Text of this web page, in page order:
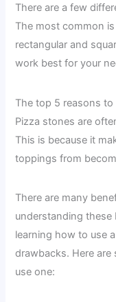
There are a few
The most common
rectangular and
work best for your
The top 5 reasons
Pizza stones are
This is because it
toppings from
There are many
understanding these
learning how to use
drawbacks. Here
use one: